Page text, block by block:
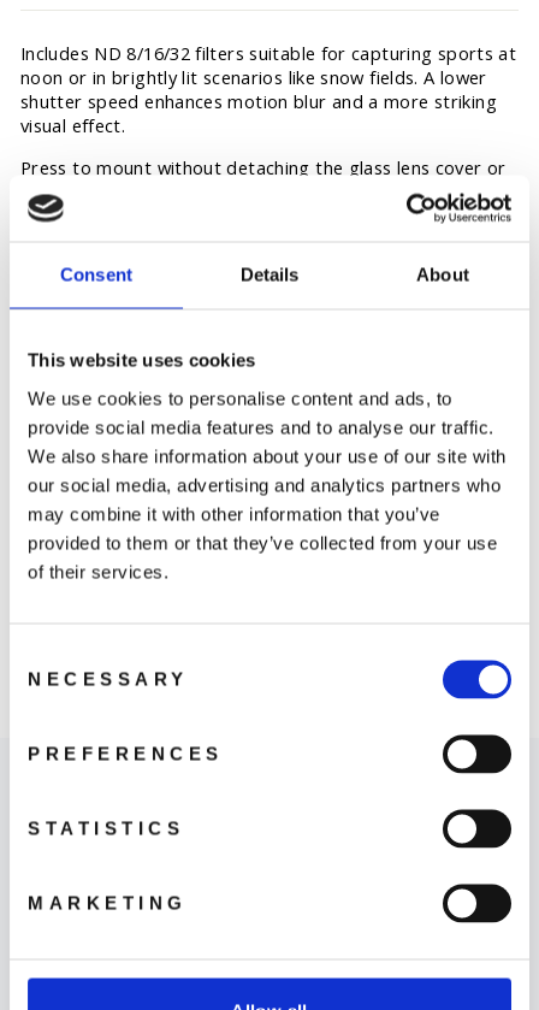
Consent Details About
This website uses cookies
We use cookies to personalise content and ads, to
provide social media features and to analyse our traffic.
We also share information about your use of our site with
our social media, advertising and analytics partners who
may combine it with other information that you’ve
provided to them or that they’ve collected from your use
of their services.
Selection
NECESSARY
PREFERENCES
STATISTICS
MARKETING
Includes ND 8/16/32 filters suitable for capturing sports at
noon or in brightly lit scenarios like snow fields. A lower
shutter speed enhances motion blur and a more striking
visual effect.
Press to mount without detaching the glass lens cover or
affecting waterproof performance. The filters and the
glass lens cover adopt AF Coating High-Quality Corning
You may also like
Filter Set
LEARN MORE